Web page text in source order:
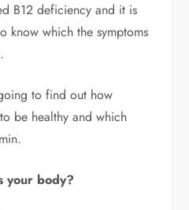
B12 deficiency and it is
know which the symptoms
to find out how
be healthy and which
your body?